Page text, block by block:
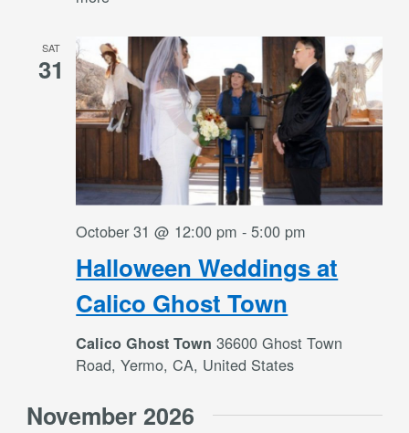
SAT
31
Halloween Weddings at
Calico Ghost Town
October 31 @ 12:00 pm -5:00 pm
Calico Ghost Town36600 Ghost Town
Road, Yermo, CA, United States
November 2026